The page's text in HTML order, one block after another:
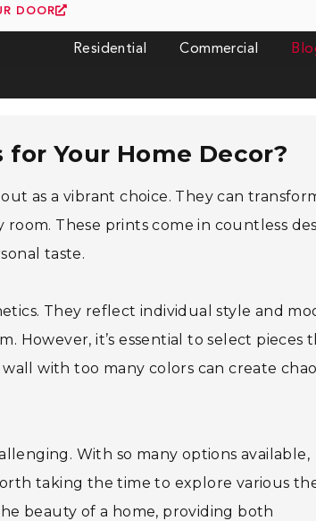
DOOR
Residential Commercial
Your Home Decor?
as a vibrant choice. They can
These prints come in countless
taste.
They reflect individual style and
However, it’s essential to select pieces
with too many colors can create
With so many options available,
taking the time to explore various
beauty of a home, providing both